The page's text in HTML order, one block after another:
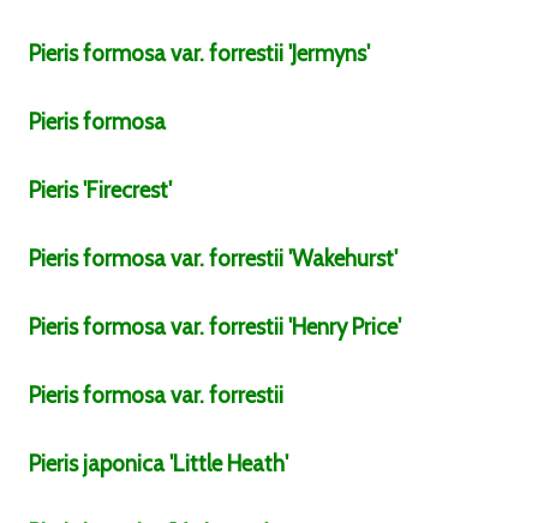
Pierisformosavar.forrestii'Jermyns'
Pierisformosa
Pieris'Firecrest'
Pierisformosavar.forrestii'Wakehurst'
Pierisformosavar.forrestii'Henry Price'
Pierisformosavar.forrestii
Pieris japonica'Little Heath'